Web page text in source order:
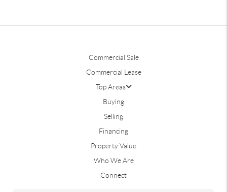
Commercial Sale
Commercial Lease
Top Areas
Buying
Selling
Financing
Property Value
Who We Are
Connect